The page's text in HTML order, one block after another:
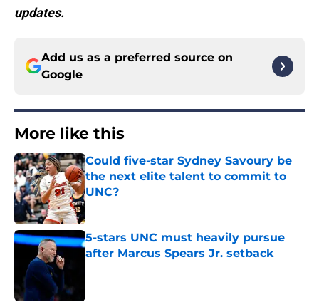
updates.
Add us as a preferred source on
Google
More like this
Could five-star Sydney Savoury be
the next elite talent to commit to
UNC?
Published by on Invalid Date
5-stars UNC must heavily pursue
after Marcus Spears Jr. setback